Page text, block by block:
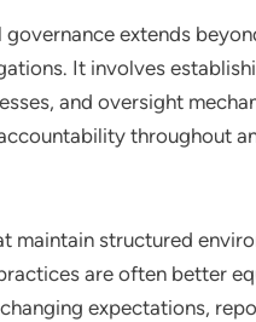
governance extends
It involves
and oversight
throughout
maintain structured
are often better
expectations,